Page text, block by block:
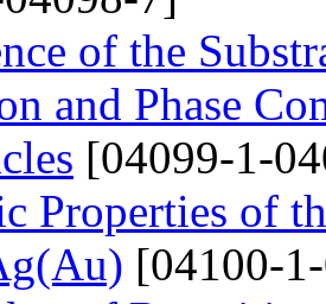
of the
and Phase
[04099-1-
Properties of
[04100-